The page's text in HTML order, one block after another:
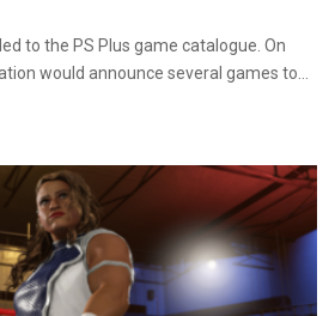
to the PS Plus game catalogue. On
would announce several games to…